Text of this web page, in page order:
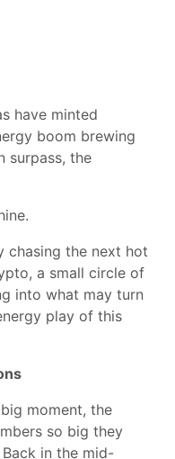
have minted
boom brewing
surpass, the
chasing the next hot
a small circle of
into what may turn
play of this
moment, the
so big they
in the mid-